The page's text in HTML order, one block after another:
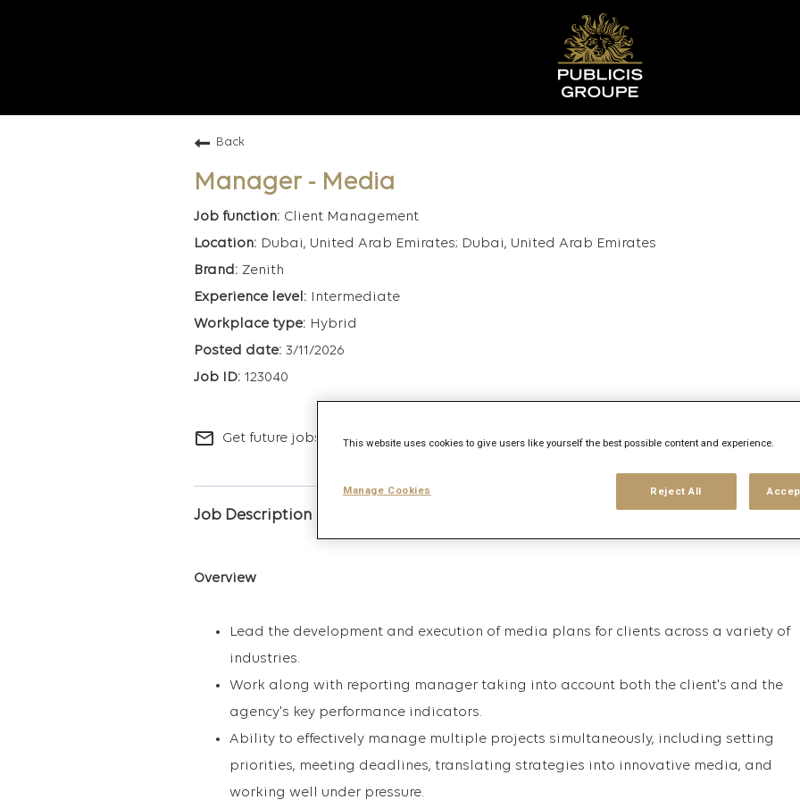
Back
Manager - Media
Client Management
Dubai, United Arab Emirates; Dubai, United Arab Emirates
Zenith
Intermediate
Hybrid
3/11/2026
123040
mail_outline Get future jobs matching this search Login or Register
Job Description
Overview
Lead the development and execution of media plans for clients across a variety of
industries.
Work along with reporting manager taking into account both the client's and the
agency's key performance indicators.
Ability to effectively manage multiple projects simultaneously, including setting
priorities, meeting deadlines, translating strategies into innovative media, and
working well under pressure.
This website uses cookies to give users like yourself the best possible content and experience.
Reject All
Manage Cookies